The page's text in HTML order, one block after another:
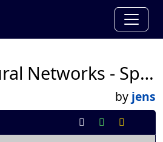
Artificial Neural Networks - Sprite Layers
by jens